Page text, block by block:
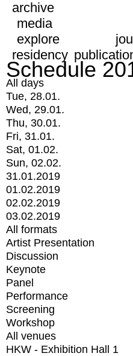
archive
media
explore
residency
Schedule
All days
Tue, 28.01.
Wed, 29.01.
Thu, 30.01.
Fri, 31.01.
Sat, 01.02.
Sun, 02.02.
31.01.2019
01.02.2019
02.02.2019
03.02.2019
All formats
Artist Presentation
Discussion
Keynote
Panel
Performance
Screening
Workshop
All venues
HKW - Exhibition Hall 1